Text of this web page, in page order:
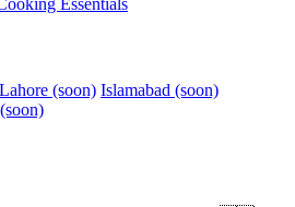
Essentials
Lahore (soon) Islamabad (soon)